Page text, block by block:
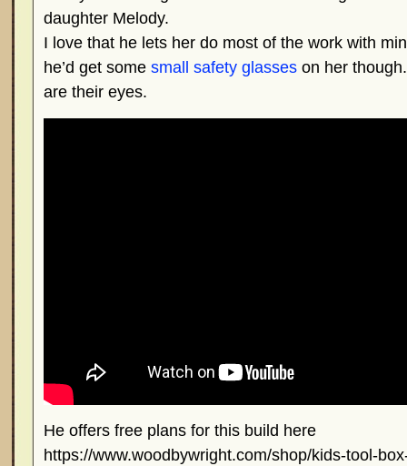
daughter Melody.
I love that he lets her do most of the work with
he’d get some small safety glasses on her
are their eyes.
He offers free plans for this build here
https://www.woodbywright.com/shop/kids-tool-